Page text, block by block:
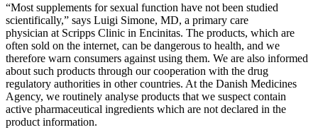
“Most supplements for sexual function have not been studied
scientifically,” says Luigi Simone, MD, a primary care
physician at Scripps Clinic in Encinitas. The products, which are
often sold on the internet, can be dangerous to health, and we
therefore warn consumers against using them. We are also informed
about such products through our cooperation with the drug
regulatory authorities in other countries. At the Danish Medicines
Agency, we routinely analyse products that we suspect contain
active pharmaceutical ingredients which are not declared in the
product information.